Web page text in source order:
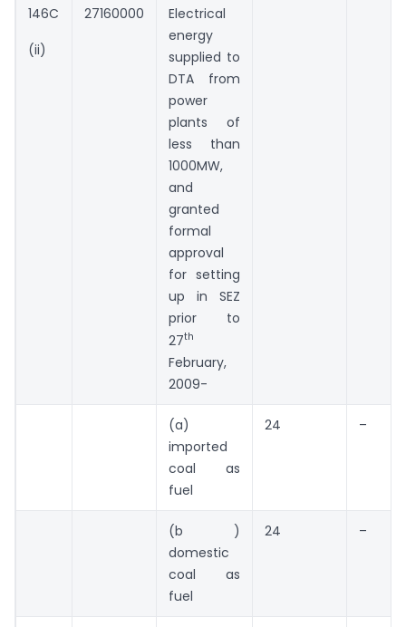
146C
(ii)
27160000
Electrical
energy
supplied to
DTA from
power
plants of
less than
1000MW,
and
granted
formal
approval
for setting
up in SEZ
prior to
27th
February,
2009-
(a)
imported
coal as
fuel
24 –
(b )
domestic
coal as
fuel
24 –